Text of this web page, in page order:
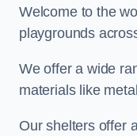
Welcome to the
playgrounds
We offer a wide
materials like
Our shelters offer